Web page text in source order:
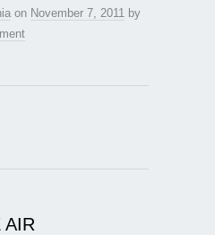
on November 7, 2011
by
AIR